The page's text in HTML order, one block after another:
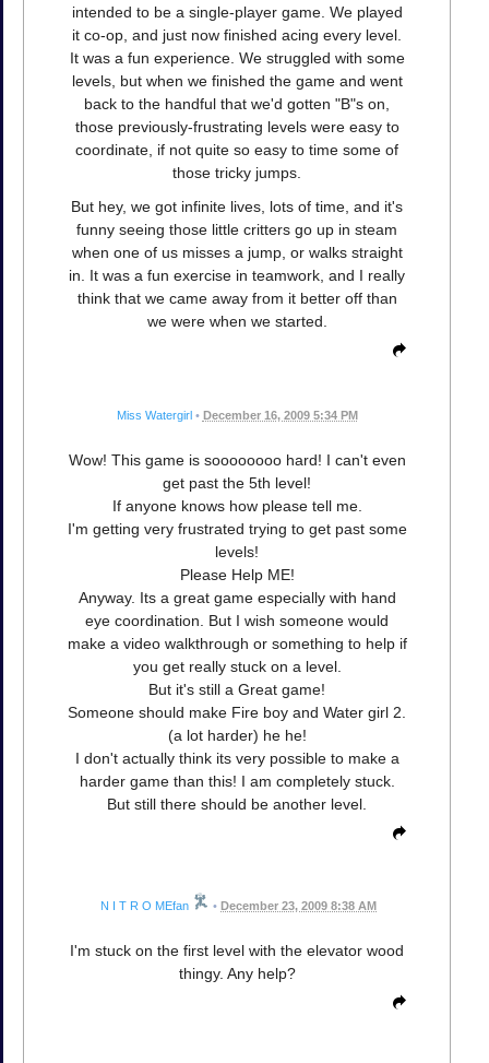
intended to be a single-player game. We played
it co-op, and just now finished acing every level.
It was a fun experience. We struggled with some
levels, but when we finished the game and went
back to the handful that we'd gotten "B"s on,
those previously-frustrating levels were easy to
coordinate, if not quite so easy to time some of
those tricky jumps.
But hey, we got infinite lives, lots of time, and it's
funny seeing those little critters go up in steam
when one of us misses a jump, or walks straight
in. It was a fun exercise in teamwork, and I really
think that we came away from it better off than
we were when we started.
Miss Watergirl • December 16, 2009 5:34 PM
Wow! This game is soooooooo hard! I can't even
get past the 5th level!
If anyone knows how please tell me.
I'm getting very frustrated trying to get past some
levels!
Please Help ME!
Anyway. Its a great game especially with hand
eye coordination. But I wish someone would
make a video walkthrough or something to help if
you get really stuck on a level.
But it's still a Great game!
Someone should make Fire boy and Water girl 2.
(a lot harder) he he!
I don't actually think its very possible to make a
harder game than this! I am completely stuck.
But still there should be another level.
N I T R O MEfan • December 23, 2009 8:38 AM
I'm stuck on the first level with the elevator wood
thingy. Any help?